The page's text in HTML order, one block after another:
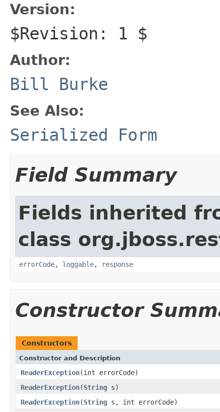
Version:
$Revision: 1 $
Author:
Bill Burke
See Also:
Serialized Form
Field Summary
Fields inherited
class
errorCode, loggable, response
Constructor
Constructors
Constructor and Description
ReaderException(int errorCode)
ReaderException(String s)
ReaderException(String s, int errorCode)